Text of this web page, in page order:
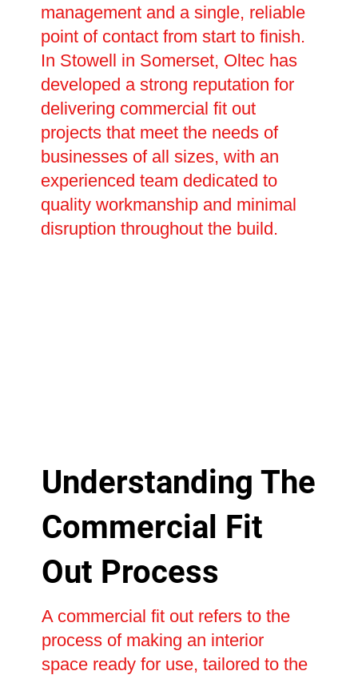
management and a single, reliable
point of contact from start to finish.
In Stowell in Somerset, Oltec has
developed a strong reputation for
delivering commercial fit out
projects that meet the needs of
businesses of all sizes, with an
experienced team dedicated to
quality workmanship and minimal
disruption throughout the build.
Understanding The
Commercial Fit
Out Process
A commercial fit out refers to the
process of making an interior
space ready for use, tailored to the